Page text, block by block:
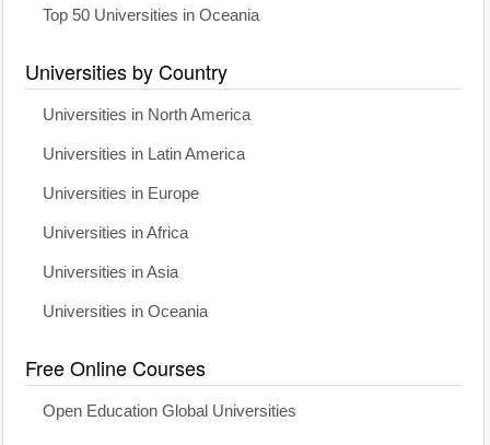
Top 50 Universities in Oceania
Universities by Country
Universities in North America
Universities in Latin America
Universities in Europe
Universities in Africa
Universities in Asia
Universities in Oceania
Free Online Courses
Open Education Global Universities